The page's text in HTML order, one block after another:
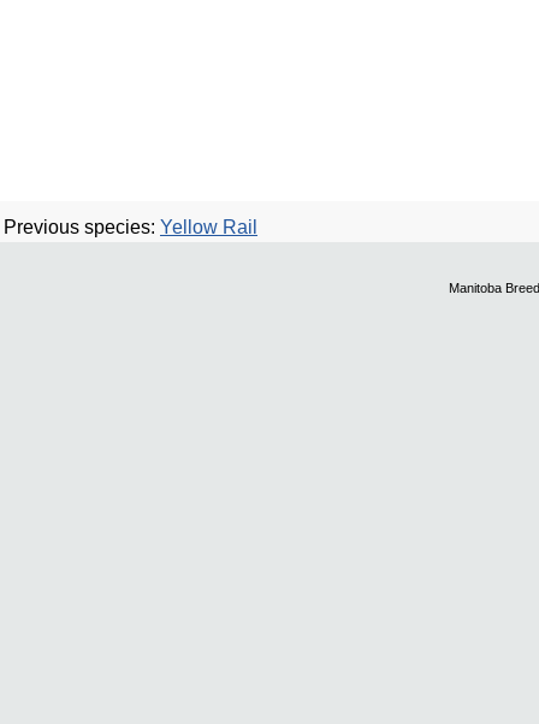
Previous species: Yellow Rail
Manitoba